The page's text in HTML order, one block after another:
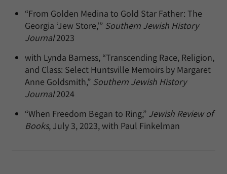
“From Golden Medina to Gold Star Father: The
Georgia ‘Jew Store,’” Southern Jewish History
Journal2023
with Lynda Barness, “Transcending Race, Religion,
and Class: Select Huntsville Memoirs by Margaret
Anne Goldsmith,” Southern Jewish History
Journal2024
“When Freedom Began to Ring,” Jewish Review of
Books, July 3, 2023, with Paul Finkelman